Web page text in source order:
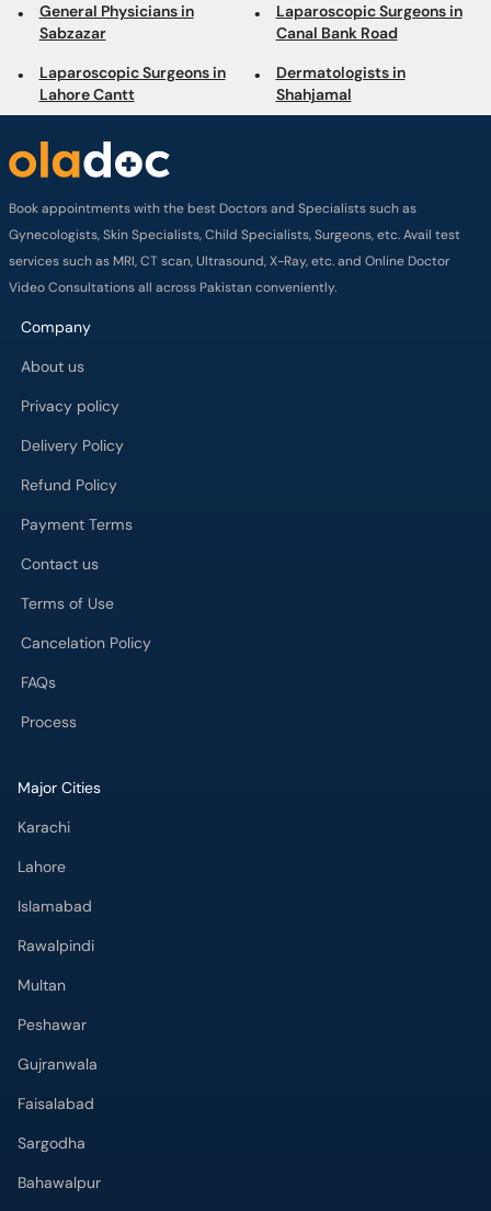
General Physicians in
Sabzazar
Laparoscopic Surgeons in
Canal Bank Road
Laparoscopic Surgeons in
Lahore Cantt
Dermatologists in
Shahjamal
Book appointments with the best Doctors and Specialists such as
Gynecologists, Skin Specialists, Child Specialists, Surgeons, etc. Avail test
services such as MRI, CT scan, Ultrasound, X-Ray, etc. and Online Doctor
Video Consultations all across Pakistan conveniently.
Company
About us
Privacy policy
Delivery Policy
Refund Policy
Payment Terms
Contact us
Terms of Use
Cancelation Policy
FAQs
Process
Major Cities
Karachi
Lahore
Islamabad
Rawalpindi
Multan
Peshawar
Gujranwala
Faisalabad
Sargodha
Bahawalpur